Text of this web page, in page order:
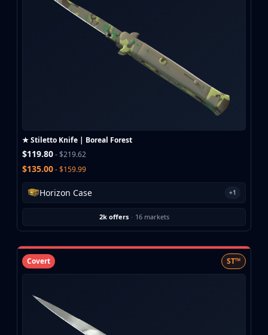
★ Stiletto Knife | Boreal Forest
$119.80- $219.62
$135.00- $159.99
Horizon Case +1
2k offers · 16 markets
Covert ST™